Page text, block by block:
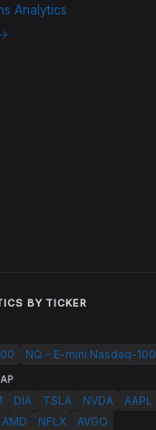
Analytics
BY TICKER
NQ - E-mini Nasdaq-100
DIA TSLA NVDA AAPL
AMD NFLX AVGO